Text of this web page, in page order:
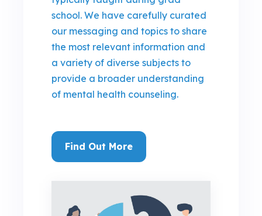
school. We have carefully curated
our messaging and topics to share
the most relevant information and
a variety of diverse subjects to
provide a broader understanding
of mental health counseling.
Find Out More